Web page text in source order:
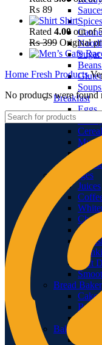
Breakfast
Eggs
Muesli
Beverages
Juices
Soft
Bread
Cakes
Baking
₨ 89
Shirt
Rated 4.00 out of
₨399 Original
Home Fresh Products
No products were found